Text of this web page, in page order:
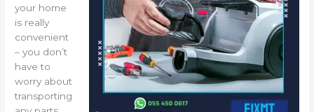
your home
is really
convenient
– you don’t
have to
worry about
transporting